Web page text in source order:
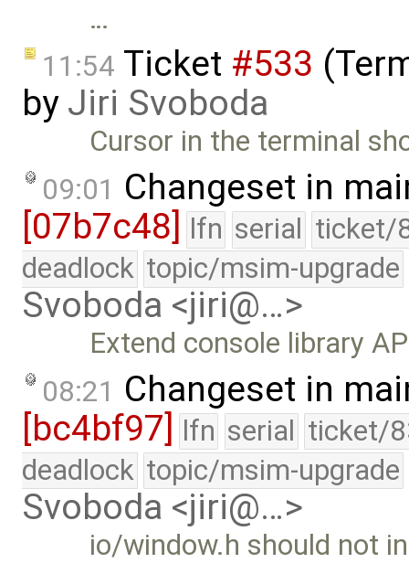
…
11:54 Ticket #533
by Jiri Svoboda
Cursor in the terminal
09:01 Changeset in
[07b7c48] lfn serial ticket/
deadlock topic/msim-upgrade
Svoboda <jiri@…>
Extend console library
08:21 Changeset in
[bc4bf97] lfn serial ticket/
deadlock topic/msim-upgrade
Svoboda <jiri@…>
io/window.h should not